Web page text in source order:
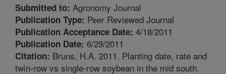
Submitted to: Agronomy Journal
Publication Type: Peer Reviewed Journal
Publication Acceptance Date: 4/18/2011
Publication Date: 6/29/2011
Citation: Bruns, H.A. 2011. Planting date, rate and
twin-row vs single-row soybean in the mid south.